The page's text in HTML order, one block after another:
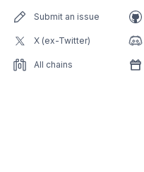
Submit an issue
X (ex-Twitter)
All chains